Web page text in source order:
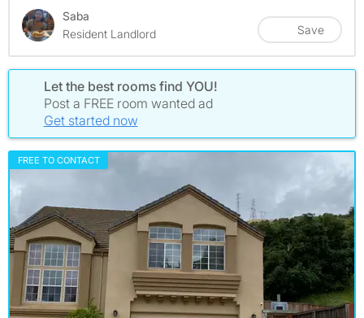
Saba
Resident Landlord
Save
Let the best rooms find YOU!
Post a FREE room wanted ad
Get started now
FREE TO CONTACT